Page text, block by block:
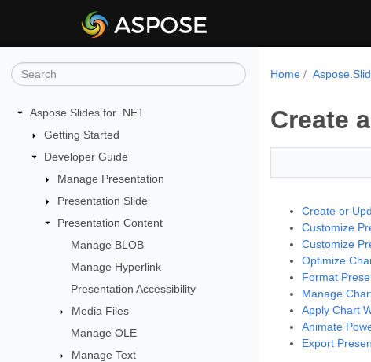
Aspose.Slides for .NET
Getting Started
Developer Guide
Manage Presentation
Presentation Slide
Presentation Content
Manage BLOB
Manage Hyperlink
Presentation Accessibility
Media Files
Manage OLE
Manage Text
Home
Create
Create or
Customize
Customize
Optimize
Format
Manage
Apply Chart
Animate
Export